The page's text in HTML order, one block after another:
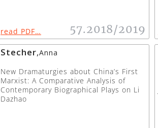
read PDF… 57.2018/2019
Stecher,Anna
New Dramaturgies about China’s First
Marxist: A Comparative Analysis of
Contemporary Biographical Plays on Li
Dazhao